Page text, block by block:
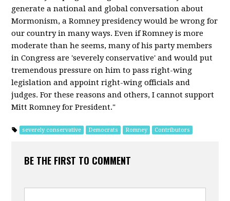
generate a national and global conversation about
Mormonism, a Romney presidency would be wrong for
our country in many ways. Even if Romney is more
moderate than he seems, many of his party members
in Congress are 'severely conservative' and would put
tremendous pressure on him to pass right-wing
legislation and appoint right-wing officials and
judges. For these reasons and others, I cannot support
Mitt Romney for President."
severely conservative Democrats Romney Contributors
BE THE FIRST TO COMMENT